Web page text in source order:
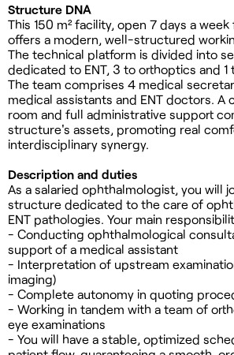
Structure DNA
This 150 m² facility, open 7 days a
offers a modern, well-structured
The technical platform is divided into
dedicated to ENT, 3 to orthoptics and 1
The team comprises 4 medical
medical assistants and ENT doctors. A
room and full administrative support
structure's assets, promoting real
interdisciplinary synergy.
Description and duties
As a salaried ophthalmologist, you will
structure dedicated to the care of
ENT pathologies. Your main
- Conducting ophthalmological
support of a medical assistant
- Interpretation of upstream
imaging)
- Complete autonomy in quoting
- Working in tandem with a team of
eye examinations
- You will have a stable, optimized